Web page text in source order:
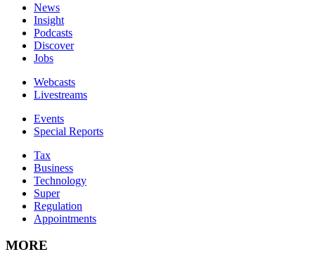
News
Insight
Podcasts
Discover
Jobs
Webcasts
Livestreams
Events
Special Reports
Tax
Business
Technology
Super
Regulation
Appointments
MORE